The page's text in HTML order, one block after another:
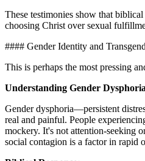
These testimonies show that
choosing Christ over sexual
#### Gender Identity and
This is perhaps the most pressing
Understanding Gender
Gender dysphoria—persistent
real and painful. People
mockery. It's not attention-seeking
social contagion is a factor in rapid